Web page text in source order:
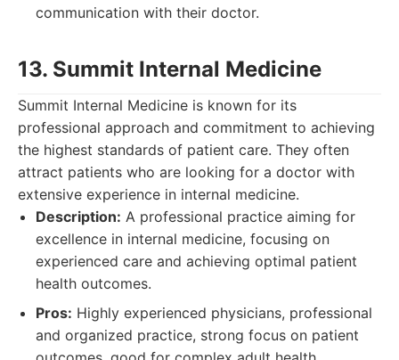
communication with their doctor.
13. Summit Internal Medicine
Summit Internal Medicine is known for its
professional approach and commitment to achieving
the highest standards of patient care. They often
attract patients who are looking for a doctor with
extensive experience in internal medicine.
Description: A professional practice aiming for
excellence in internal medicine, focusing on
experienced care and achieving optimal patient
health outcomes.
Pros: Highly experienced physicians, professional
and organized practice, strong focus on patient